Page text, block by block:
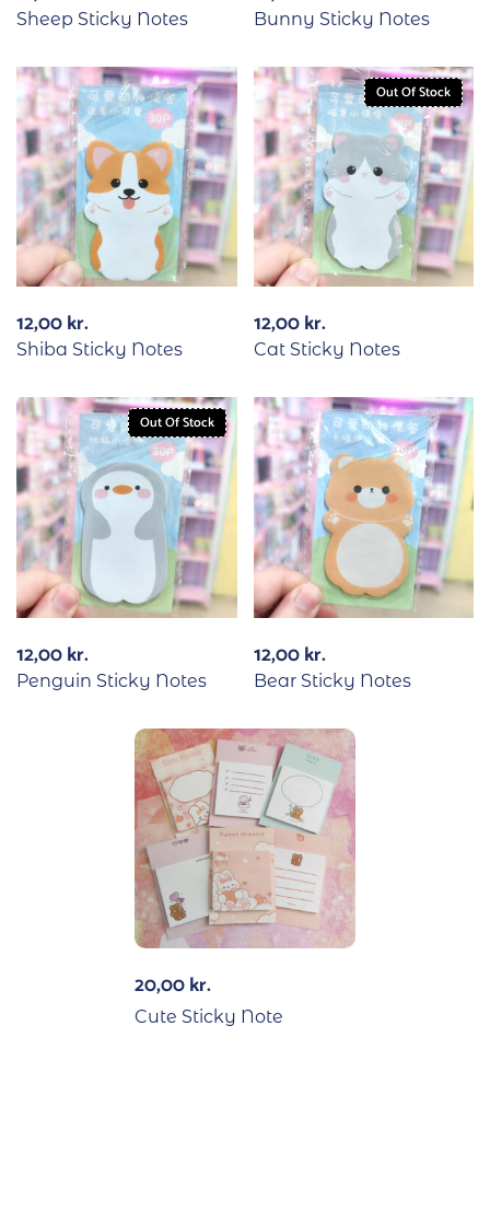
Sheep Sticky Notes Bunny Sticky Notes
12,00kr.
Shiba Sticky Notes
Out Of Stock
12,00kr.
Cat Sticky Notes
Out Of Stock
12,00kr.
Penguin Sticky Notes
12,00kr.
Bear Sticky Notes
20,00kr.
Cute Sticky Note